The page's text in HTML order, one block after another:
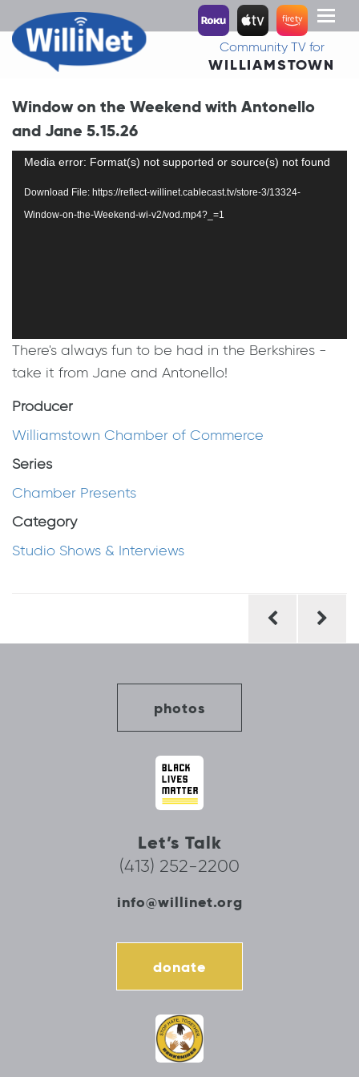
Toggle
Community TV for
WILLIAMSTOWN
Window on the Weekend with Antonello
and Jane 5.15.26
Video
Media error: Format(s) not supported or source(s) not found
Download File: https://reflect-willinet.cablecast.tv/store-3/13324-
Window-on-the-Weekend-wi-v2/vod.mp4?_=1
There's always fun to be had in the Berkshires -
take it from Jane and Antonello!
Producer
Williamstown Chamber of Commerce
Series
Chamber Presents
Category
Studio Shows & Interviews
photos
Let’s Talk
(413) 252-2200
info@willinet.org
donate